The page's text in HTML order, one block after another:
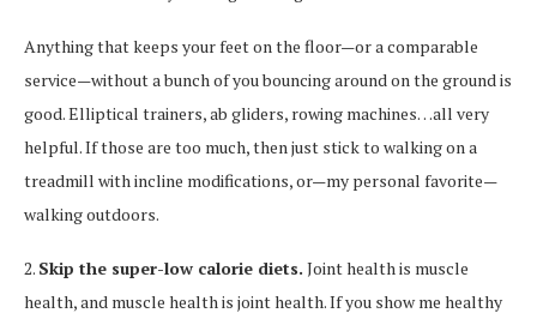
Anything that keeps your feet on the floor—or a comparable
service—without a bunch of you bouncing around on the ground is
good. Elliptical trainers, ab gliders, rowing machines…all very
helpful. If those are too much, then just stick to walking on a
treadmill with incline modifications, or—my personal favorite—
walking outdoors.
2. Skip the super-low calorie diets. Joint health is muscle
health, and muscle health is joint health. If you show me healthy